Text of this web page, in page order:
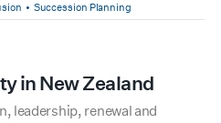
Succession Planning
in New Zealand
leadership, renewal and